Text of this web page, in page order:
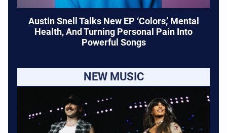
Austin Snell Talks New EP ‘Colors,’ Mental
Health, And Turning Personal Pain Into
Powerful Songs
NEW MUSIC